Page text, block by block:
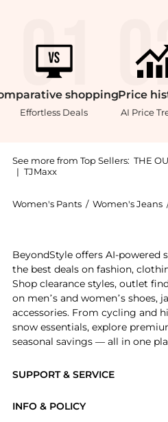
shopping
Effortless Deals
Price
AI Price
See more from Top Sellers: THE
| TJMaxx
Women's Pants / Women's Jeans
SUPPORT & SERVICE
INFO & POLICY
BeyondStyle offers AI-powered
the best deals on fashion,
Shop clearance styles, outlet
on men’s and women’s shoes,
accessories. From cycling and
snow essentials, explore
seasonal savings — all in one